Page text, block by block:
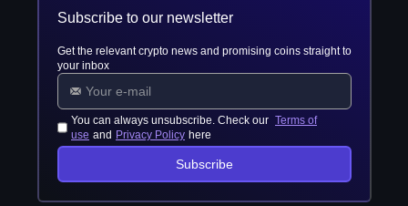
Subscribe to our newsletter
Get the relevant crypto news and promising coins straight to
your inbox
You can always unsubscribe. Check our Terms of
use and Privacy Policy here
Subscribe